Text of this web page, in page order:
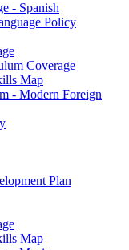
- Spanish
Policy
Coverage
Map
- Modern Foreign
Plan
Map